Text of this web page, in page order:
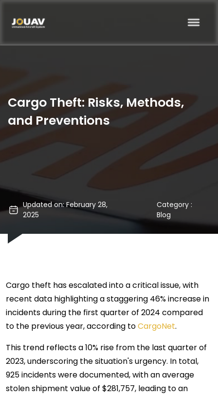
Cargo Theft: Risks, Methods,
and Preventions
Updated on: February 28,
2025
Category :
Blog
Cargo theft has escalated into a critical issue, with
recent data highlighting a staggering 46% increase in
incidents during the first quarter of 2024 compared
to the previous year, according toCargoNet.
This trend reflects a 10% rise from the last quarter of
2023, underscoring the situation's urgency. In total,
925 incidents were documented, with an average
stolen shipment value of $281,757, leading to an